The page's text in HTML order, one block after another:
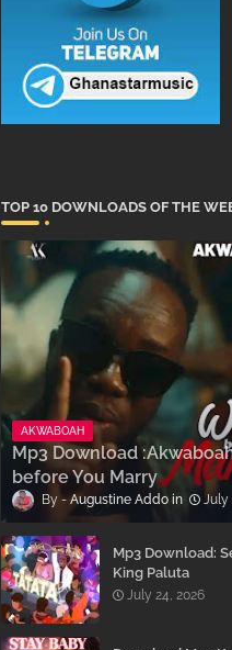
TOP 10 DOWNLOADS OF THE
AKWABOAH
Mp3 Download
before You Marry
Augustine Addo July
Mp3 Download:
King Paluta
July 24, 2026